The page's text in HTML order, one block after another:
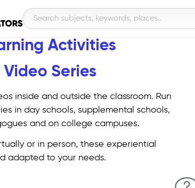
Activities​
Series​
inside and outside the classroom. Run
in day schools, supplemental schools,
and on college campuses.
or in person, these experiential
adapted to your needs.